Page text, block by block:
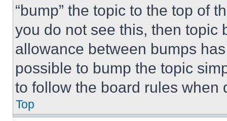
“bump” the topic to the top of
you do not see this, then topic
allowance between bumps
possible to bump the topic
to follow the board rules when
Top